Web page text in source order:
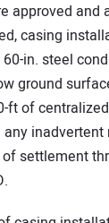
approved and
casing
in. steel
ground
ft of
settlement